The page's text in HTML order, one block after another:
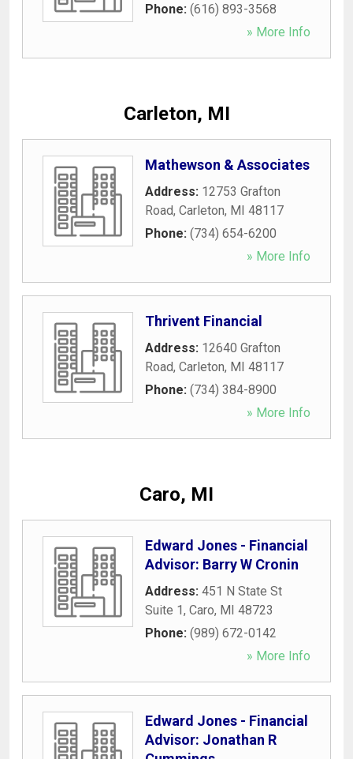
Phone: (616) 893-3568
» More Info
Carleton, MI
Mathewson & Associates
Address: 12753 Grafton
Road, Carleton, MI 48117
Phone: (734) 654-6200
» More Info
Thrivent Financial
Address: 12640 Grafton
Road, Carleton, MI 48117
Phone: (734) 384-8900
» More Info
Caro, MI
Edward Jones - Financial
Advisor: Barry W Cronin
Address: 451 N State St
Suite 1, Caro, MI 48723
Phone: (989) 672-0142
» More Info
Edward Jones - Financial
Advisor: Jonathan R